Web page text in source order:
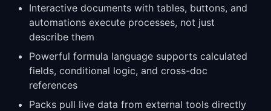
Interactive documents with tables, buttons, and
automations execute processes, not just
describe them
Powerful formula language supports calculated
fields, conditional logic, and cross-doc
references
Packs pull live data from external tools directly